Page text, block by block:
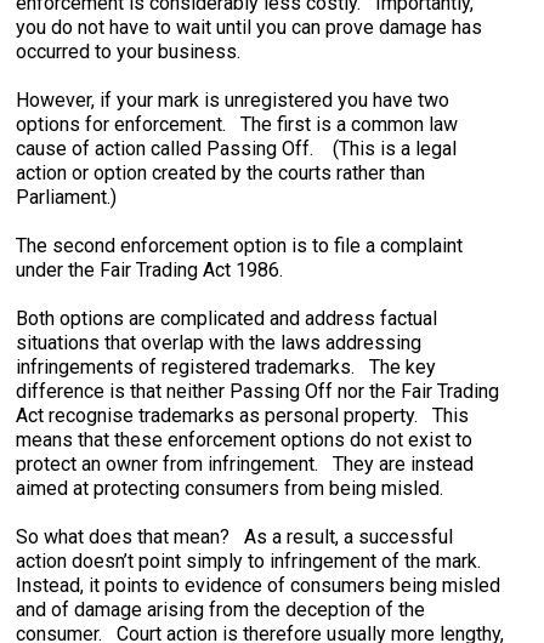
you do not have to wait until you can prove damage has
occurred to your business.
However, if your mark is unregistered you have two
options for enforcement. The first is a common law
cause of action called Passing Off. (This is a legal
action or option created by the courts rather than
Parliament.)
The second enforcement option is to file a complaint
under the Fair Trading Act 1986.
Both options are complicated and address factual
situations that overlap with the laws addressing
infringements of registered trademarks. The key
difference is that neither Passing Off nor the Fair Trading
Act recognise trademarks as personal property. This
means that these enforcement options do not exist to
protect an owner from infringement. They are instead
aimed at protecting consumers from being misled.
So what does that mean? As a result, a successful
action doesn’t point simply to infringement of the mark.
Instead, it points to evidence of consumers being misled
and of damage arising from the deception of the
consumer. Court action is therefore usually more lengthy,